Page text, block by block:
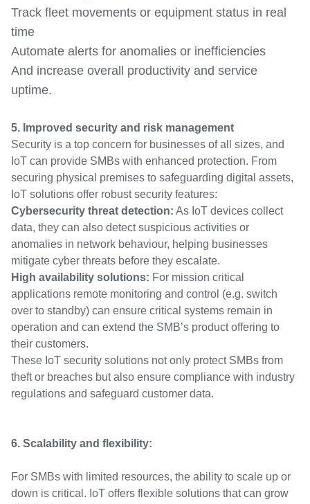
Track fleet movements or equipment status in real
time
Automate alerts for anomalies or inefficiencies
And increase overall productivity and service
uptime.
5. Improved security and risk management
Security is a top concern for businesses of all sizes, and
IoT can provide SMBs with enhanced protection. From
securing physical premises to safeguarding digital assets,
IoT solutions offer robust security features:
Cybersecurity threat detection: As IoT devices collect
data, they can also detect suspicious activities or
anomalies in network behaviour, helping businesses
mitigate cyber threats before they escalate.
High availability solutions: For mission critical
applications remote monitoring and control (e.g. switch
over to standby) can ensure critical systems remain in
operation and can extend the SMB’s product offering to
their customers.
These IoT security solutions not only protect SMBs from
theft or breaches but also ensure compliance with industry
regulations and safeguard customer data.
6. Scalability and flexibility:
For SMBs with limited resources, the ability to scale up or
down is critical. IoT offers flexible solutions that can grow